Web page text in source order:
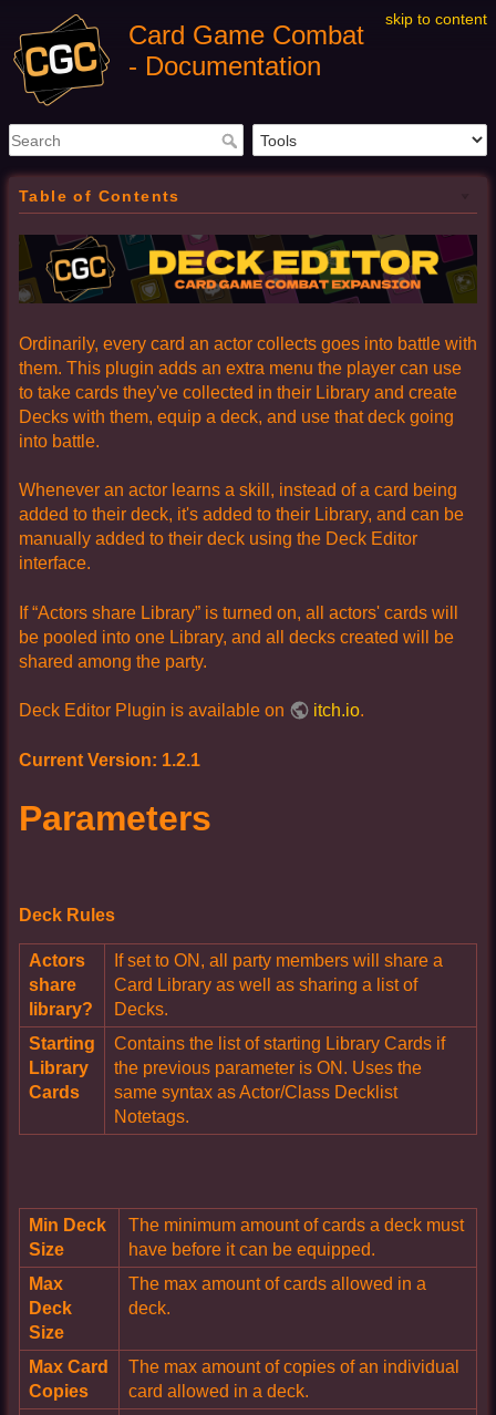
skip to content
Card Game Combat
- Documentation
Table of Contents
Ordinarily, every card an actor collects goes into battle with
them. This plugin adds an extra menu the player can use
to take cards they've collected in their Library and create
Decks with them, equip a deck, and use that deck going
into battle.
Whenever an actor learns a skill, instead of a card being
added to their deck, it's added to their Library, and can be
manually added to their deck using the Deck Editor
interface.
If “Actors share Library” is turned on, all actors' cards will
be pooled into one Library, and all decks created will be
shared among the party.
Deck Editor Plugin is available on itch.io.
Current Version: 1.2.1
Parameters
Deck Rules
Actors
share
library?
If set to ON, all party members will share a
Card Library as well as sharing a list of
Decks.
Starting
Library
Cards
Contains the list of starting Library Cards if
the previous parameter is ON. Uses the
same syntax as Actor/Class Decklist
Notetags.
Min Deck
Size
The minimum amount of cards a deck must
have before it can be equipped.
Max
Deck
Size
The max amount of cards allowed in a
deck.
Max Card
Copies
The max amount of copies of an individual
card allowed in a deck.